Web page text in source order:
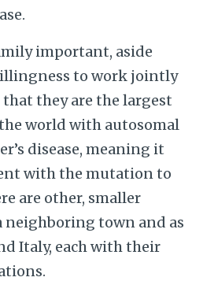
important, aside
to work jointly
they are the largest
world with autosomal
disease, meaning it
with the mutation to
are other, smaller
neighboring town and as
Italy, each with their